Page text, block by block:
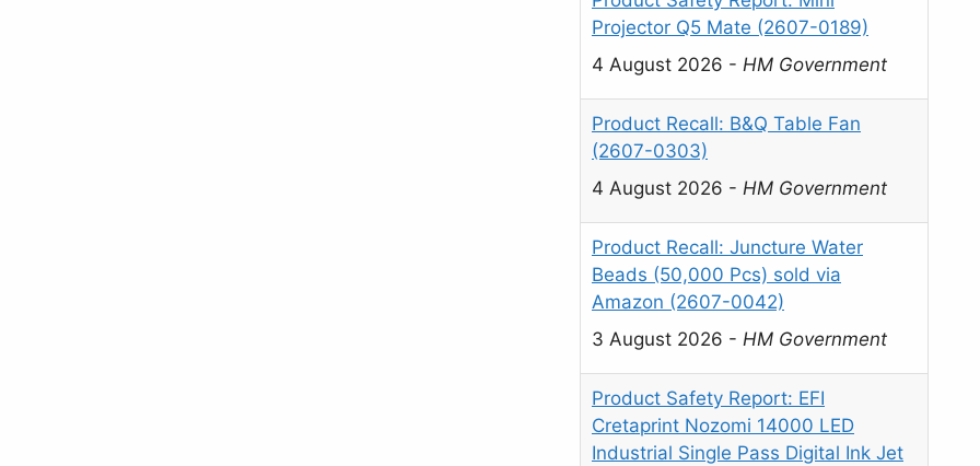
Projector Q5 Mate (2607-0189)
4 August 2026 - HM Government
Product Recall: B&Q Table Fan
(2607-0303)
4 August 2026 - HM Government
Product Recall: Juncture Water
Beads (50,000 Pcs) sold via
Amazon (2607-0042)
3 August 2026 - HM Government
Product Safety Report: EFI
Cretaprint Nozomi 14000 LED
Industrial Single Pass Digital Ink Jet